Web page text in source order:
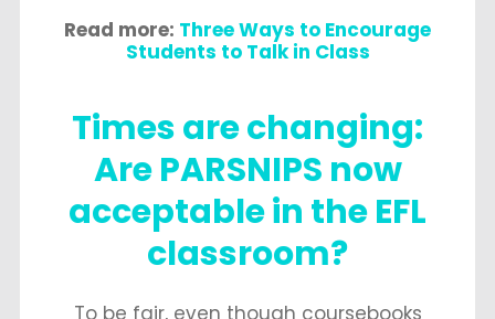
Read more: Three Ways to Encourage
Students to Talk in Class
Times are changing:
Are PARSNIPS now
acceptable in the EFL
classroom?
To be fair, even though coursebooks